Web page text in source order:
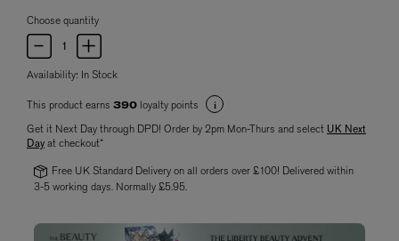
Choose quantity
Availability: In Stock
This product earns 390 loyalty points
Get it Next Day through DPD! Order by 2pm Mon-Thurs and select UK Next
Dayat checkout*
Free UK Standard Delivery on all orders over £100! Delivered within
3-5 working days. Normally £5.95.